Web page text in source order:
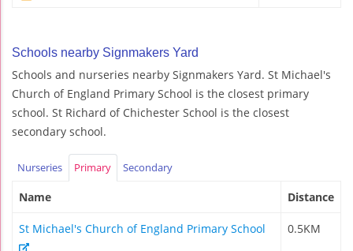
Schools nearby Signmakers Yard
Schools and nurseries nearby Signmakers Yard. St Michael's
Church of England Primary School is the closest primary
school. St Richard of Chichester School is the closest
secondary school.
Nurseries Primary Secondary
Name Distance
St Michael's Church of England Primary School 0.5KM